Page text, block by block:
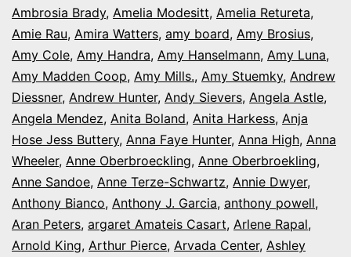
Ambrosia Brady, Amelia Modesitt, Amelia Retureta,
Amie Rau, Amira Watters, amy board, Amy Brosius,
Amy Cole, Amy Handra, Amy Hanselmann, Amy Luna,
Amy Madden Coop, Amy Mills., Amy Stuemky, Andrew
Diessner, Andrew Hunter, Andy Sievers, Angela Astle,
Angela Mendez, Anita Boland, Anita Harkess, Anja
Hose Jess Buttery, Anna Faye Hunter, Anna High, Anna
Wheeler, Anne Oberbroeckling, Anne Oberbroekling,
Anne Sandoe, Anne Terze-Schwartz, Annie Dwyer,
Anthony Bianco, Anthony J. Garcia, anthony powell,
Aran Peters, argaret Amateis Casart, Arlene Rapal,
Arnold King, Arthur Pierce, Arvada Center, Ashley